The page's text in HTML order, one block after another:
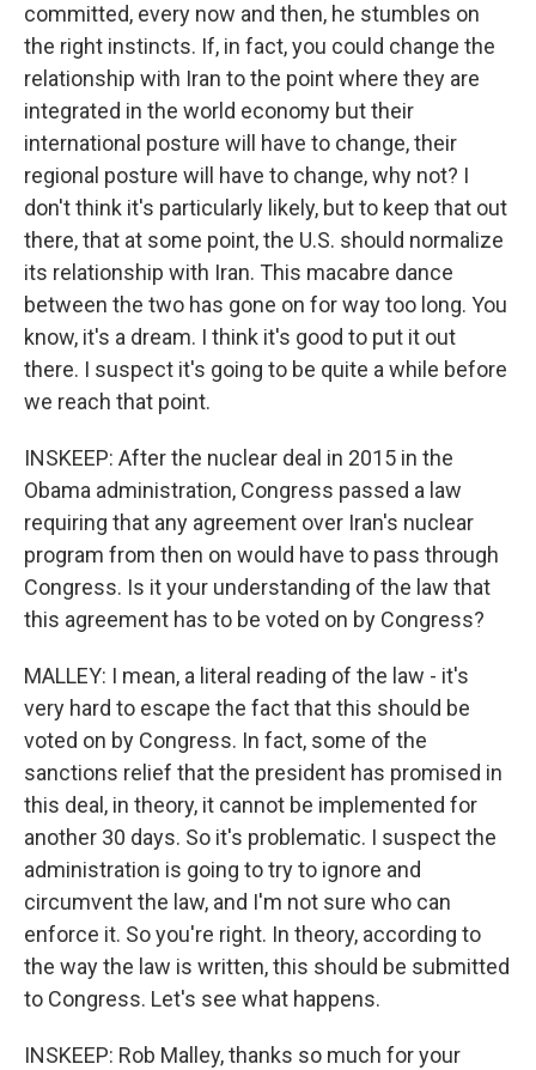
committed, every now and then, he stumbles on
the right instincts. If, in fact, you could change the
relationship with Iran to the point where they are
integrated in the world economy but their
international posture will have to change, their
regional posture will have to change, why not? I
don't think it's particularly likely, but to keep that out
there, that at some point, the U.S. should normalize
its relationship with Iran. This macabre dance
between the two has gone on for way too long. You
know, it's a dream. I think it's good to put it out
there. I suspect it's going to be quite a while before
we reach that point.
INSKEEP: After the nuclear deal in 2015 in the
Obama administration, Congress passed a law
requiring that any agreement over Iran's nuclear
program from then on would have to pass through
Congress. Is it your understanding of the law that
this agreement has to be voted on by Congress?
MALLEY: I mean, a literal reading of the law - it's
very hard to escape the fact that this should be
voted on by Congress. In fact, some of the
sanctions relief that the president has promised in
this deal, in theory, it cannot be implemented for
another 30 days. So it's problematic. I suspect the
administration is going to try to ignore and
circumvent the law, and I'm not sure who can
enforce it. So you're right. In theory, according to
the way the law is written, this should be submitted
to Congress. Let's see what happens.
INSKEEP: Rob Malley, thanks so much for your